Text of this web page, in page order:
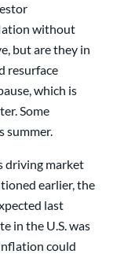
without
but are they in
resurface
which is
Some
summer.
driving market
earlier, the
last
in the U.S. was
could